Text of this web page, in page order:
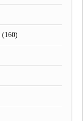
(160)